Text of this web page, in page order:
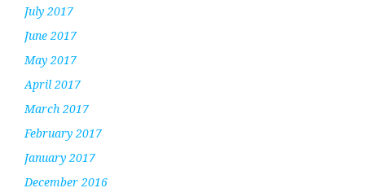
July 2017
June 2017
May 2017
April 2017
March 2017
February 2017
January 2017
December 2016